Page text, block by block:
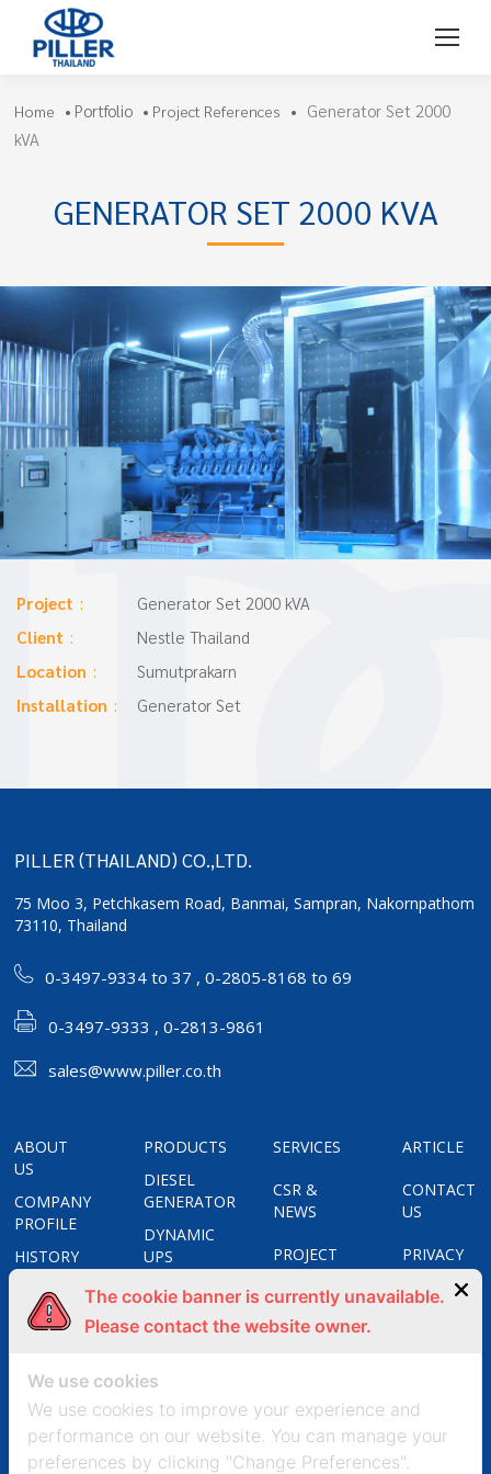
Home • Portfolio • Project References •
Generator Set 2000
kVA
GENERATOR SET 2000 KVA
Project
Generator Set 2000 kVA
Client
Nestle Thailand
Location
Sumutprakarn
Installation
Generator Set
PILLER (THAILAND) CO.,LTD.
75 Moo 3, Petchkasem Road, Banmai,Sampran, Nakornpathom
73110, Thailand
0-3497-9334 to 37 ,0-2805-8168 to 69
0-3497-9333 , 0-2813-9861
sales@www.piller.co.th
ABOUT
US
COMPANY
PROFILE
HISTORY
CERTIFICATES
OUR
PRODUCTS
DIESEL
GENERATOR
DYNAMIC
UPS
STATIC
APOSTAR
CONVERTERS
UNIT
SUBSTATION
SERVICES
CSR &
NEWS
PROJECT
REFERENCES
ARTICLE
CONTACT
US
PRIVACY
POLICY
The cookie banner is currently unavailable.
Please contact the website owner.
We use cookies
We use cookies to improve your experience and
performance on our website. You can manage your
preferences by clicking "Change Preferences".